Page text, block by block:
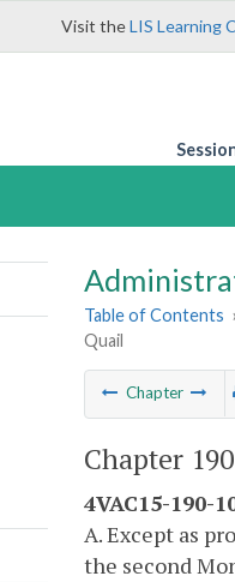
Visit theLIS Learning
Table of Contents
Quail
Chapter
Chapter
4VAC15-190-
A. Except as
the second